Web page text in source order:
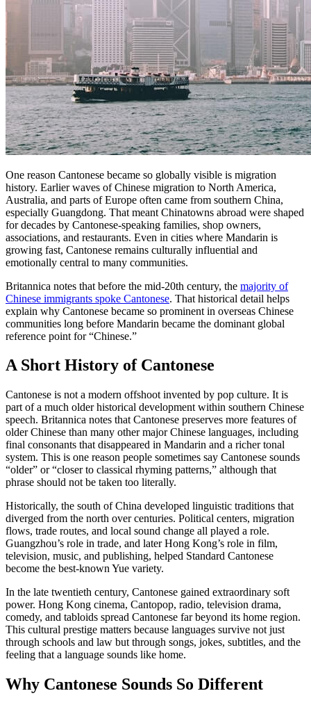
One reason Cantonese became so globally visible is migration
history. Earlier waves of Chinese migration to North America,
Australia, and parts of Europe often came from southern China,
especially Guangdong. That meant Chinatowns abroad were shaped
for decades by Cantonese-speaking families, shop owners,
associations, and restaurants. Even in cities where Mandarin is
growing fast, Cantonese remains culturally influential and
emotionally central to many communities.
Britannica notes that before the mid-20th century, the majority of
Chinese immigrants spoke Cantonese. That historical detail helps
explain why Cantonese became so prominent in overseas Chinese
communities long before Mandarin became the dominant global
reference point for “Chinese.”
A Short History of Cantonese
Cantonese is not a modern offshoot invented by pop culture. It is
part of a much older historical development within southern Chinese
speech. Britannica notes that Cantonese preserves more features of
older Chinese than many other major Chinese languages, including
final consonants that disappeared in Mandarin and a richer tonal
system. This is one reason people sometimes say Cantonese sounds
“older” or “closer to classical rhyming patterns,” although that
phrase should not be taken too literally.
Historically, the south of China developed linguistic traditions that
diverged from the north over centuries. Political centers, migration
flows, trade routes, and local sound change all played a role.
Guangzhou’s role in trade, and later Hong Kong’s role in film,
television, music, and publishing, helped Standard Cantonese
become the best-known Yue variety.
In the late twentieth century, Cantonese gained extraordinary soft
power. Hong Kong cinema, Cantopop, radio, television drama,
comedy, and tabloids spread Cantonese far beyond its home region.
This cultural prestige matters because languages survive not just
through schools and law but through songs, jokes, subtitles, and the
feeling that a language sounds like home.
Why Cantonese Sounds So Different